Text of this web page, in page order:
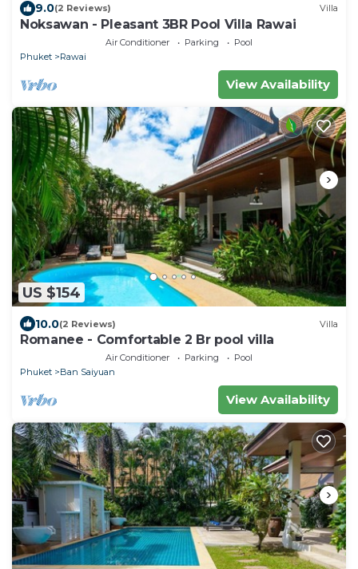
9.0(2 Reviews) Villa
Noksawan - Pleasant 3BR Pool Villa Rawai
Air Conditioner Parking
Pool
Phuket
Rawai
View Availability
US $154
10.0(2 Reviews) Villa
Romanee - Comfortable 2 Br pool villa
Air Conditioner Parking
Pool
Phuket
Ban Saiyuan
View Availability